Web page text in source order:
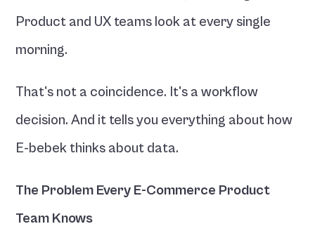
Product and UX teams look at every single
morning.
That's not a coincidence. It's a workflow
decision. And it tells you everything about how
E-bebek thinks about data.
The Problem Every E-Commerce Product
Team Knows